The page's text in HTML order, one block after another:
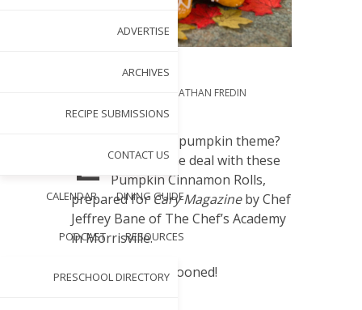
ADVERTISE
ARCHIVES
RECIPE SUBMISSIONS
CONTACT US
CALENDAR DINING GUIDE
PODCAST RESOURCES
PRESCHOOL DIRECTORY
NANCY PARDUE
JONATHAN FREDIN
NOV 12, 2013
L
oving fall’s pumpkin theme?
Sweeten the deal with these
Pumpkin Cinnamon Rolls,
prepared for Cary Magazineby Chef
Jeffrey Bane of The Chef’s Academy
in Morrisville.
So yummy, we swooned!